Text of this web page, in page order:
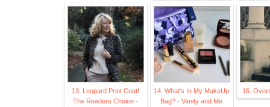
13. Leopard Print Coat!
The Readers Choice -
14. What's In My MakeUp
Bag? - Vanity and Me
15.